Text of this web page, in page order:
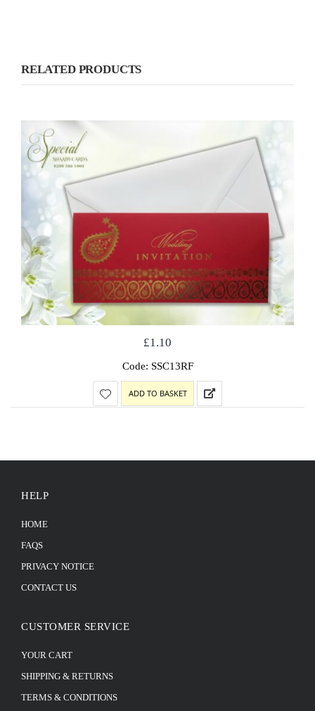
RELATED PRODUCTS
£1.10
Code: SSC13RF
ADD TO BASKET
HELP
HOME
FAQS
PRIVACY NOTICE
CONTACT US
CUSTOMER SERVICE
YOUR CART
SHIPPING & RETURNS
TERMS & CONDITIONS